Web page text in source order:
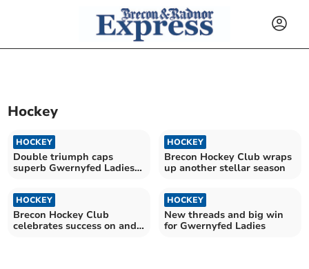
Hockey
HOCKEY
Double triumph caps
superb Gwernyfed Ladies
HOCKEY
Brecon Hockey Club wraps
up another stellar season
HOCKEY
Brecon Hockey Club
celebrates success on and
HOCKEY
New threads and big win
for Gwernyfed Ladies